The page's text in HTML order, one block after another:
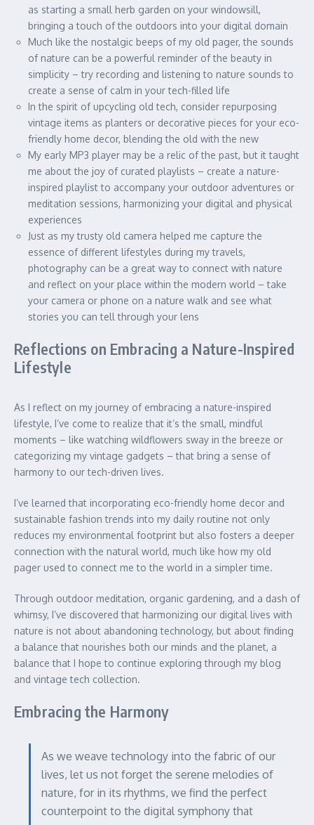
as starting a small herb garden on your windowsill,
bringing a touch of the outdoors into your digital domain
Much like the nostalgic beeps of my old pager, the sounds
of nature can be a powerful reminder of the beauty in
simplicity – try recording and listening to nature sounds to
create a sense of calm in your tech-filled life
In the spirit of upcycling old tech, consider repurposing
vintage items as planters or decorative pieces for your eco-
friendly home decor, blending the old with the new
My early MP3 player may be a relic of the past, but it taught
me about the joy of curated playlists – create a nature-
inspired playlist to accompany your outdoor adventures or
meditation sessions, harmonizing your digital and physical
experiences
Just as my trusty old camera helped me capture the
essence of different lifestyles during my travels,
photography can be a great way to connect with nature
and reflect on your place within the modern world – take
your camera or phone on a nature walk and see what
stories you can tell through your lens
Reflections on Embracing a Nature-Inspired
Lifestyle
As I reflect on my journey of embracing a nature-inspired
lifestyle, I’ve come to realize that it’s the small, mindful
moments – like watching wildflowers sway in the breeze or
categorizing my vintage gadgets – that bring a sense of
harmony to our tech-driven lives.
I’ve learned that incorporating eco-friendly home decor and
sustainable fashion trends into my daily routine not only
reduces my environmental footprint but also fosters a deeper
connection with the natural world, much like how my old
pager used to connect me to the world in a simpler time.
Through outdoor meditation, organic gardening, and a dash of
whimsy, I’ve discovered that harmonizing our digital lives with
nature is not about abandoning technology, but about finding
a balance that nourishes both our minds and the planet, a
balance that I hope to continue exploring through my blog
and vintage tech collection.
Embracing the Harmony
As we weave technology into the fabric of our
lives, let us not forget the serene melodies of
nature, for in its rhythms, we find the perfect
counterpoint to the digital symphony that